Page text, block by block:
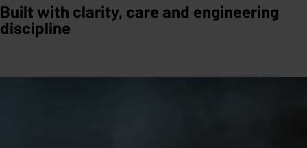
Built with clarity, care and engineering
discipline